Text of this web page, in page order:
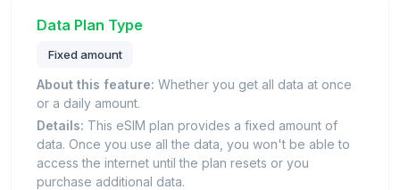
Data Plan Type
Fixed amount
About this feature: Whether you get all data at once
or a daily amount.
Details: This eSIM plan provides a fixed amount of
data. Once you use all the data, you won't be able to
access the internet until the plan resets or you
purchase additional data.